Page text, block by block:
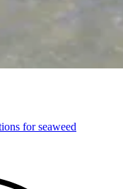
for seaweed